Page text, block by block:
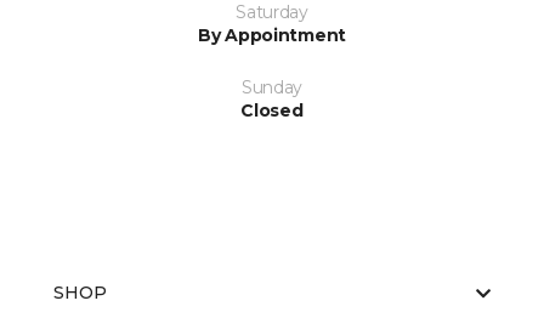
Saturday
By Appointment
Sunday
Closed
SHOP